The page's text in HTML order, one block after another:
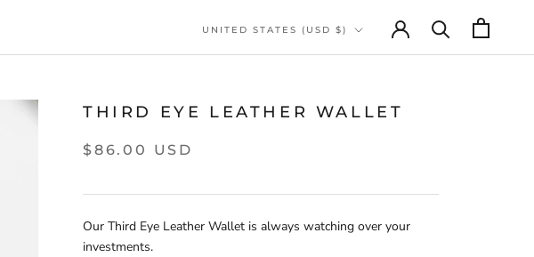
Country/region
UNITED STATES (USD $)
THIRD EYE LEATHER WALLET
$86.00 USD
Our Third Eye Leather Wallet is always watching over your
investments.